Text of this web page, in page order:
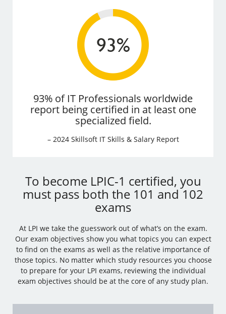
93% of IT Professionals worldwide
report being certified in at least one
specialized field.
– 2024 Skillsoft IT Skills & Salary Report
To become LPIC-1 certified, you
must pass both the 101 and 102
exams
At LPI we take the guesswork out of what’s on the exam.
Our exam objectives show you what topics you can expect
to find on the exams as well as the relative importance of
those topics. No matter which study resources you choose
to prepare for your LPI exams, reviewing the individual
exam objectives should be at the core of any study plan.